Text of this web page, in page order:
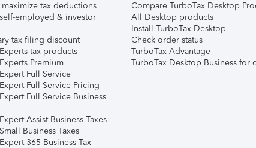
tax deductions
employed & investor
tax filing discount
tax products
Premium
Full Service
Full Service Pricing
Full Service Business
Assist Business Taxes
Business Taxes
365 Business Tax
Compare TurboTax Desktop
All Desktop products
Install TurboTax Desktop
Check order status
TurboTax Advantage
TurboTax Desktop Business for